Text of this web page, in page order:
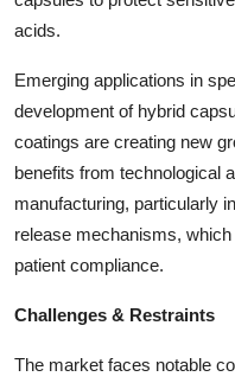
acids.
Emerging applications in
development of hybrid
coatings are creating new
benefits from technological
manufacturing, particularly
release mechanisms,
patient compliance.
Challenges & Restraints
The market faces notable